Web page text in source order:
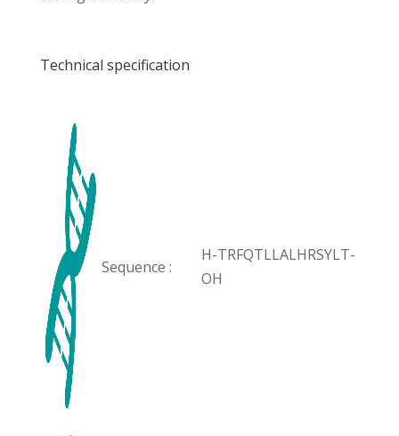
Technical specification
Sequence :
H-TRFQTLLALHRSYLT-
OH